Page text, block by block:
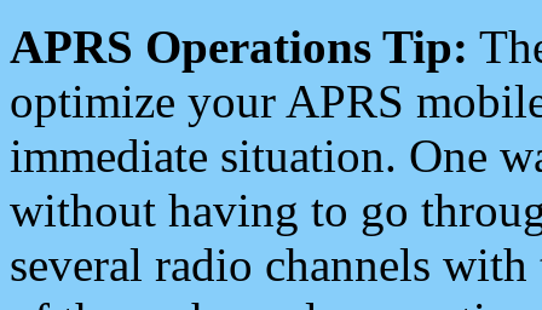
APRS Operations Tip:
optimize your APRS
immediate situation. One
without having to go
several radio channels